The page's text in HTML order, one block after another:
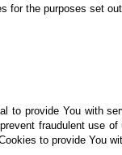
for the purposes set
to provide You with
fraudulent use
to provide You